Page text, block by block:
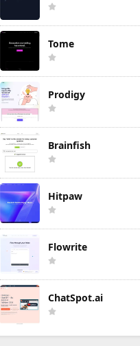
Tome
Prodigy
Brainfish
Hitpaw
Flowrite
ChatSpot.ai